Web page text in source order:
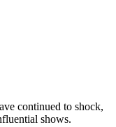
continued to shock,
shows.